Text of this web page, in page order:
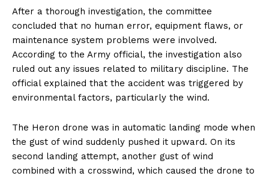
After a thorough investigation, the committee
concluded that no human error, equipment flaws, or
maintenance system problems were involved.
According to the Army official, the investigation also
ruled out any issues related to military discipline. The
official explained that the accident was triggered by
environmental factors, particularly the wind.
The Heron drone was in automatic landing mode when
the gust of wind suddenly pushed it upward. On its
second landing attempt, another gust of wind
combined with a crosswind, which caused the drone to